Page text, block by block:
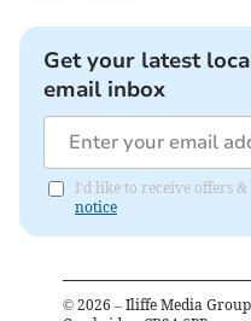
Get your latest
email inbox
I'd like to receive offers
notice
© 2026 – Iliffe Media